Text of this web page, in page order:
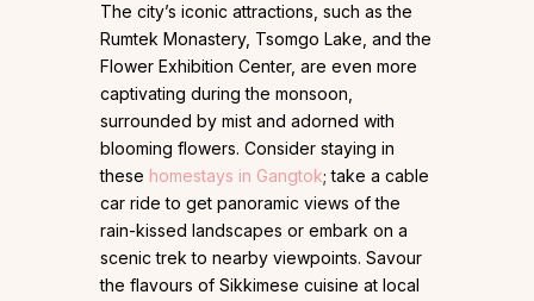
The city’s iconic attractions, such as the
Rumtek Monastery, Tsomgo Lake, and the
Flower Exhibition Center, are even more
captivating during the monsoon,
surrounded by mist and adorned with
blooming flowers. Consider staying in
these homestays in Gangtok; take a cable
car ride to get panoramic views of the
rain-kissed landscapes or embark on a
scenic trek to nearby viewpoints. Savour
the flavours of Sikkimese cuisine at local